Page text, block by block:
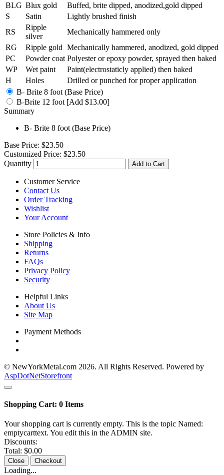
BLG Blux gold
Buffed, brite dipped, anodized,gold dipped
S
Satin
Lightly brushed finish
RS
Ripple
silver
Mechanically hammered only
RG
Ripple gold Mechanically hammered, anodized, gold dipped
PC
Powder coat Polyester or epoxy powder, sprayed then baked
WP
Wet paint
Paint(electrostaticly applied) then baked
H
Holes
Drilled or punched for proper application
B- Brite 8 foot (Base Price)
B-Brite 12 foot [Add $13.00]
Summary
B- Brite 8 foot (Base Price)
Base Price: $23.50
Customized Price: $23.50
Quantity
Add to Cart
Customer Service
Contact Us
Order Tracking
Wishlist
Your Account
Store Policies & Info
Shipping
Returns
FAQs
Privacy Policy
Security
Helpful Links
About Us
Site Map
Payment Methods
© NewYorkMetal.com 2026. All Rights Reserved. Powered by
AspDotNetStorefront
Shopping Cart: 0 Items
Your shopping cart is currently empty. This is the topic Named:
emptycarttext. You edit this in the ADMIN site.
Discounts:
Total: $0.00
Close Checkout
Loading...